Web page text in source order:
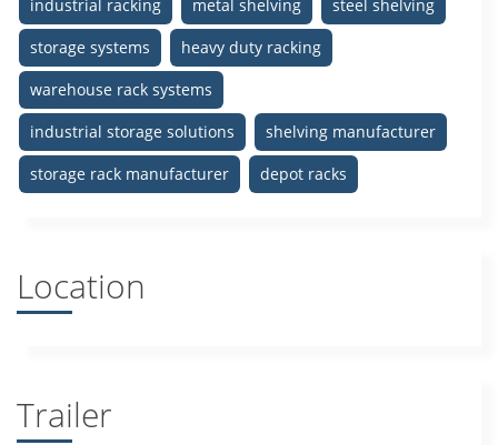
industrial racking metal shelving
steel shelving
storage systems
heavy duty racking
warehouse rack systems
industrial storage solutions
shelving manufacturer
storage rack manufacturer
depot racks
Location
Trailer